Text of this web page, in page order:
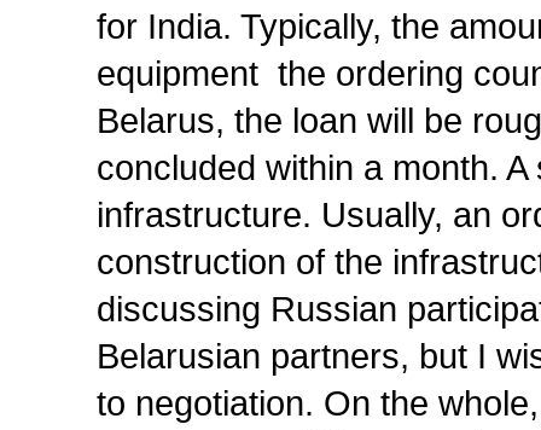
for India. Typically, the
equipment the ordering
Belarus, the loan will be
concluded within a month.
infrastructure. Usually, an
construction of the
discussing Russian
Belarusian partners, but I
to negotiation. On the